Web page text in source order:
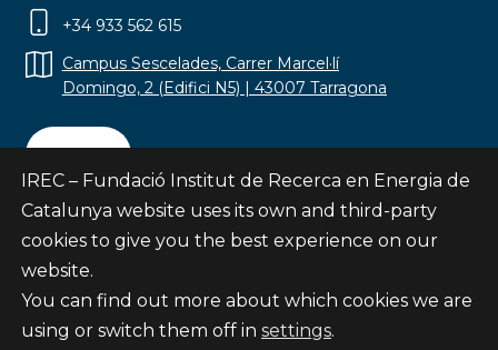
+34 933 562 615
Campus Sescelades, Carrer Marcel·lí
Domingo, 2 (Edifici N5) | 43007 Tarragona
Contact
Subscribe
© Fundació Institut de Recerca en Energia de
IREC – Fundació Institut de Recerca en Energia de
Catalunya website uses its own and third-party
cookies to give you the best experience on our
website.
You can find out more about which cookies we are
using or switch them off in settings.